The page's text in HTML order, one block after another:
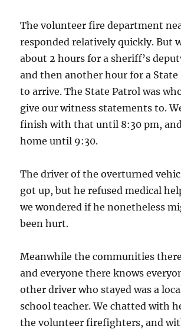
The volunteer fire department
responded relatively quickly. But
about 2 hours for a sheriff’s
and then another hour for a
to arrive. The State Patrol was
give our witness statements to.
finish with that until 8:30 pm,
home until 9:30.
The driver of the overturned
got up, but he refused medical
we wondered if he nonetheless
been hurt.
Meanwhile the communities
and everyone there knows
other driver who stayed was a
school teacher. We chatted with
the volunteer firefighters, and